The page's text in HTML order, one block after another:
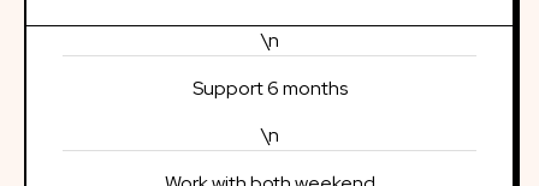
\n
Support 6 months
\n